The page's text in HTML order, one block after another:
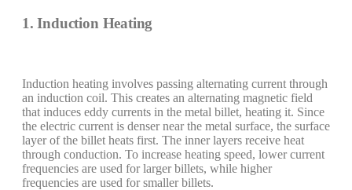
1. Induction Heating
Induction heating involves passing alternating current through
an induction coil. This creates an alternating magnetic field
that induces eddy currents in the metal billet, heating it. Since
the electric current is denser near the metal surface, the surface
layer of the billet heats first. The inner layers receive heat
through conduction. To increase heating speed, lower current
frequencies are used for larger billets, while higher
frequencies are used for smaller billets.